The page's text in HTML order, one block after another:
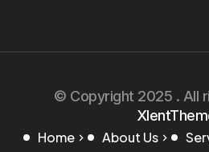
© Copyright 2025 . All
Home
About Us